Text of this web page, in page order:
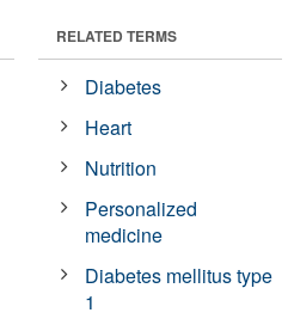
RELATED TERMS
Diabetes
Heart
Nutrition
Personalized
medicine
Diabetes mellitus type
1